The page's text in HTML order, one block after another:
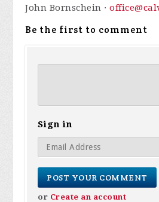
John Bornschein ·
Be the first to comment
Sign in
or Create an account